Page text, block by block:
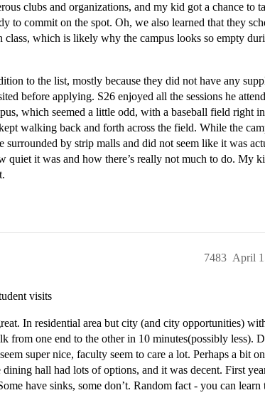
clubs and organizations, and my kid got a chance to
to commit on the spot. Oh, we also learned that they
class, which is likely why the campus looks so empty
to the list, mostly because they did not have any
before applying. S26 enjoyed all the sessions he
which seemed a little odd, with a baseball field right
walking back and forth across the field. While the
surrounded by strip malls and did not seem like it was
quiet it was and how there’s really not much to do. My
April
7483
visits
In residential area but city (and city opportunities)
from one end to the other in 10 minutes(possibly less).
super nice, faculty seem to care a lot. Perhaps a bit
hall had lots of options, and it was decent. First
have sinks, some don’t. Random fact - you can learn